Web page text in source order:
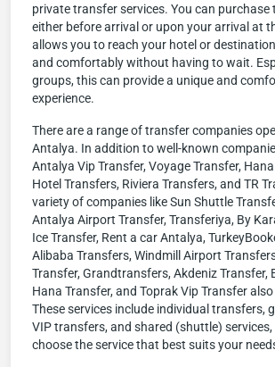
private transfer services. You can purchase
either before arrival or upon your arrival at
allows you to reach your hotel or
and comfortably without having to wait.
groups, this can provide a unique and
experience.
There are a range of transfer companies
Antalya. In addition to well-known
Antalya Vip Transfer, Voyage Transfer,
Hotel Transfers, Riviera Transfers, and TR
variety of companies like Sun Shuttle
Antalya Airport Transfer, Transferiya, By
Ice Transfer, Rent a car Antalya,
Alibaba Transfers, Windmill Airport
Transfer, Grandtransfers, Akdeniz Transfer,
Hana Transfer, and Toprak Vip Transfer
These services include individual transfers,
VIP transfers, and shared (shuttle) services,
choose the service that best suits your